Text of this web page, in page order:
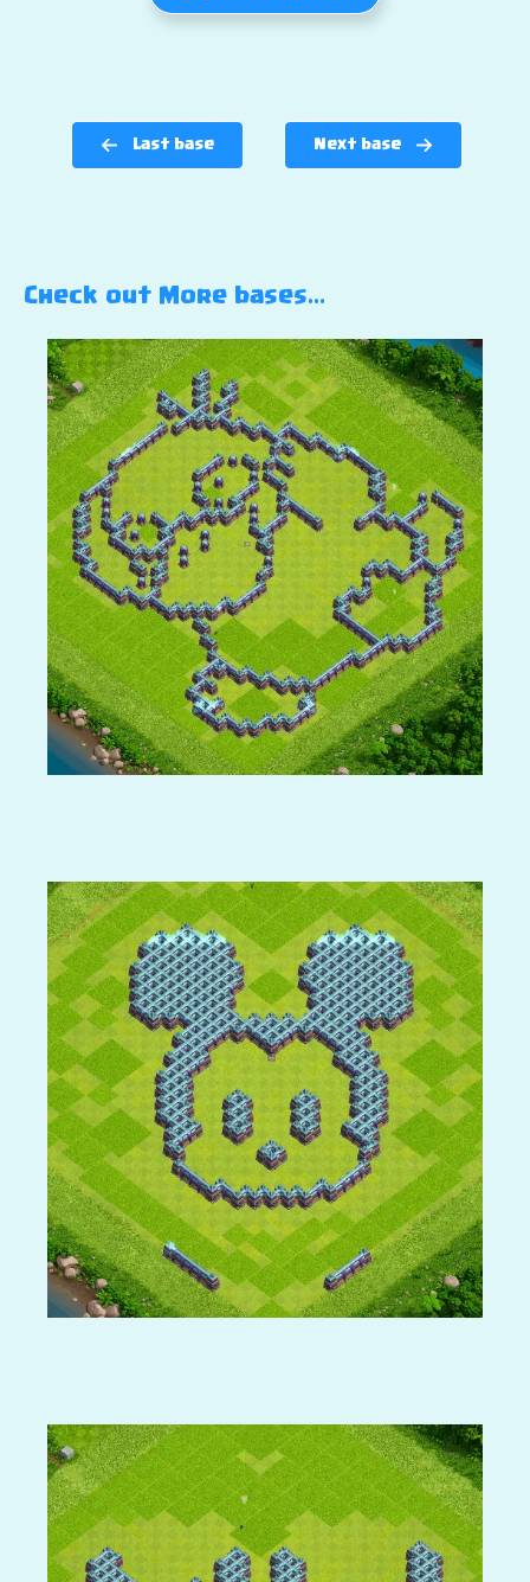
Last base Next base
Check out More bases…